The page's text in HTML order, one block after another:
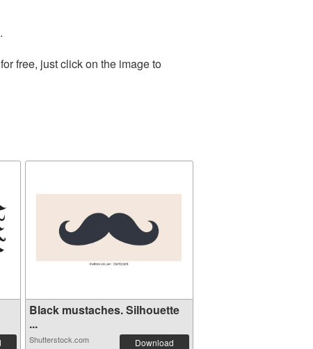
free, just click on the image to
Black mustaches. Silhouette
...
Shutterstock.com Download